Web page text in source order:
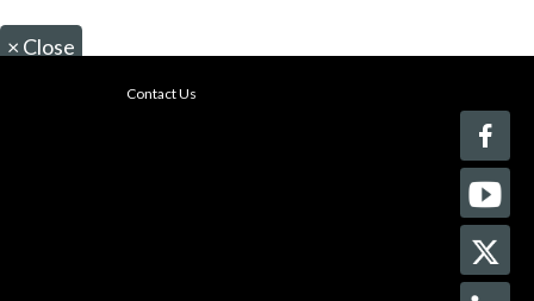
× Close
Contact Us